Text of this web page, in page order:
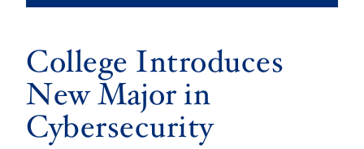
e
College Introduces
New Major in
Cybersecurity